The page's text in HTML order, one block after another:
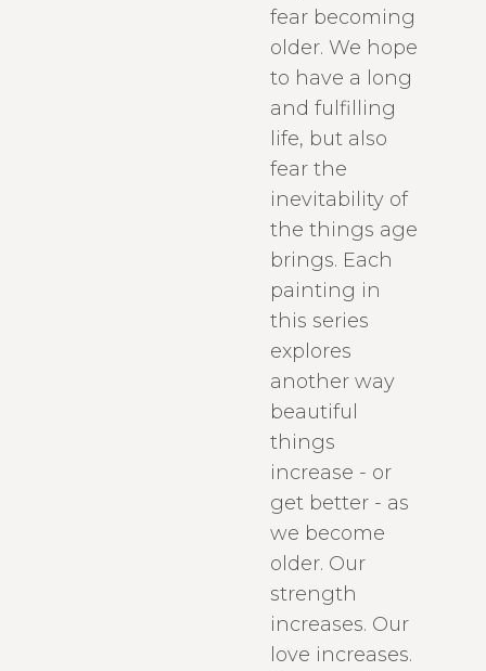
fear becoming
older. We hope
to have a long
and fulfilling
life, but also
fear the
inevitability of
the things age
brings. Each
painting in
this series
explores
another way
beautiful
things
increase - or
get better - as
we become
older. Our
strength
increases. Our
love increases.